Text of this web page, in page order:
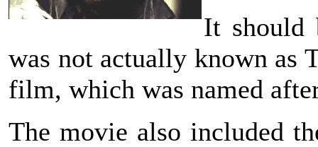
It should
was not actually known as
film, which was named
The movie also included